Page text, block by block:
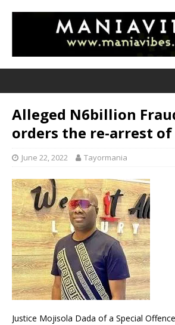
Alleged N6billion
orders the re-arrest
June 22, 2022 Tayormania
Justice Mojisola Dada of a Special